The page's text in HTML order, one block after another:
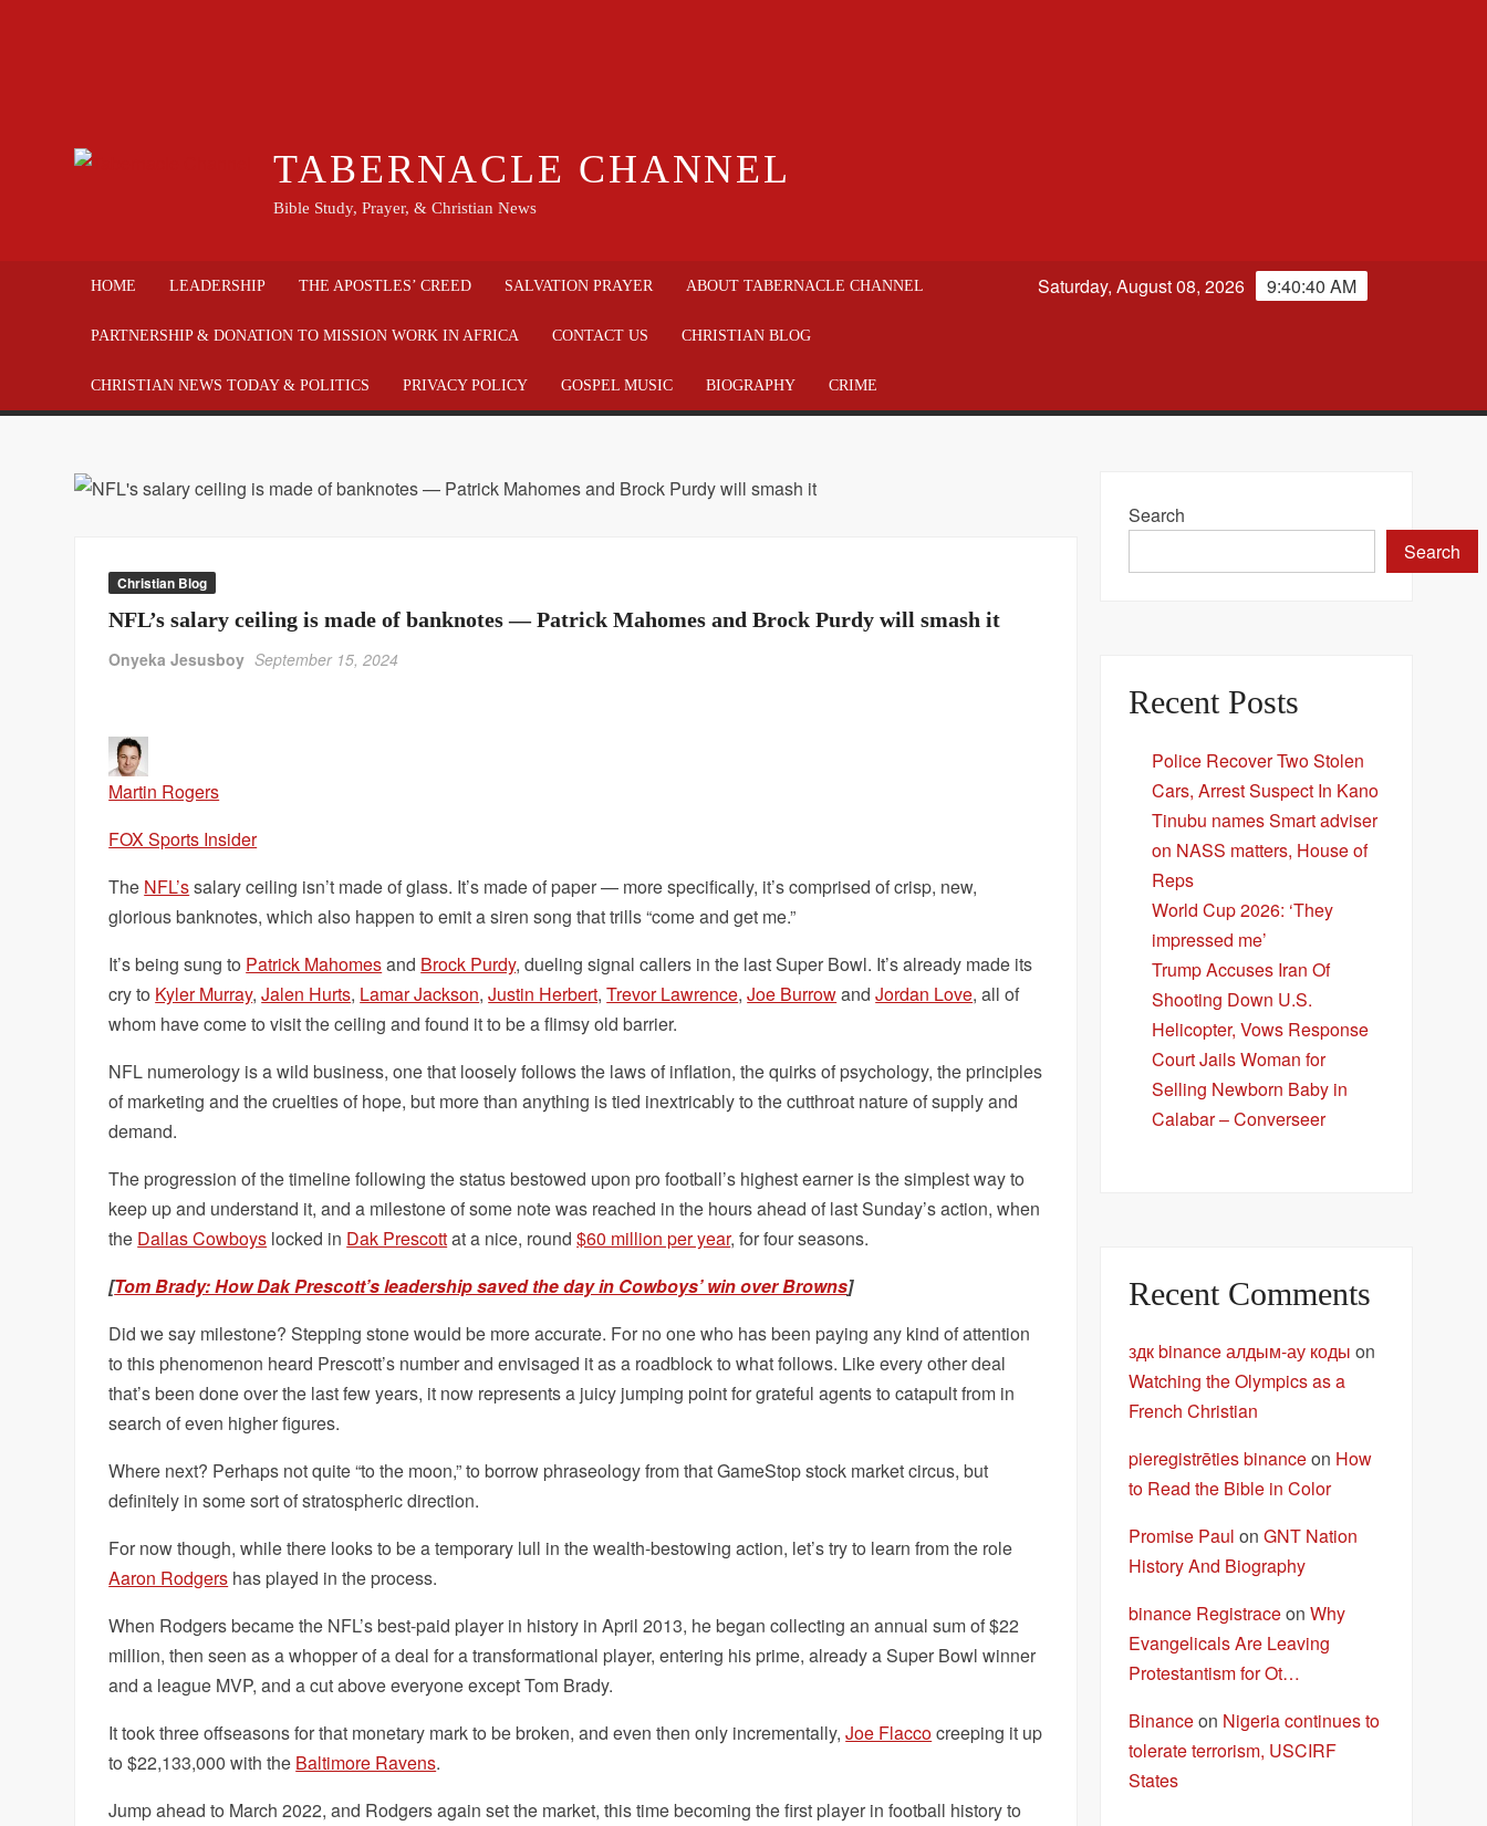
TABERNACLE CHANNEL
Bible Study, Prayer, & Christian News
HOME LEADERSHIP THE APOSTLES’ CREED SALVATION PRAYER ABOUT TABERNACLE CHANNEL
PARTNERSHIP & DONATION TO MISSION WORK IN AFRICA CONTACT US CHRISTIAN BLOG
CHRISTIAN NEWS TODAY & POLITICS PRIVACY POLICY GOSPEL MUSIC BIOGRAPHY CRIME
9:40:41 AM
Saturday, August 08, 2026
Christian Blog
NFL’s salary ceiling is made of banknotes — Patrick Mahomes and Brock Purdy will smash it
Onyeka Jesusboy September 15, 2024
Martin Rogers
FOX Sports Insider
The NFL’ssalary ceiling isn’t made of glass. It’s made of paper — more specifically, it’s comprised of crisp, new,
glorious banknotes, which also happen to emit a siren song that trills “come and get me.”
It’s being sung to Patrick Mahomesand Brock Purdy, dueling signal callers in the last Super Bowl. It’s already made its
cry to Kyler Murray,Jalen Hurts, Lamar Jackson,Justin Herbert,Trevor Lawrence,Joe BurrowandJordan Love, all of
whom have come to visit the ceiling and found it to be a flimsy old barrier.
NFL numerology is a wild business, one that loosely follows the laws of inflation, the quirks of psychology, the principles
of marketing and the cruelties of hope, but more than anything is tied inextricably to the cutthroat nature of supply and
demand.
The progression of the timeline following the status bestowed upon pro football’s highest earner is the simplest way to
keep up and understand it, and a milestone of some note was reached in the hours ahead of last Sunday’s action, when
the Dallas Cowboys locked in Dak Prescottat a nice, round$60 million per year, for four seasons.
[Tom Brady: How Dak Prescott’s leadership saved the day in Cowboys’ win over Browns]
Did we say milestone? Stepping stone would be more accurate. For no one who has been paying any kind of attention
to this phenomenon heard Prescott’s number and envisaged it as a roadblock to what follows. Like every other deal
that’s been done over the last few years, it now represents a juicy jumping point for grateful agents to catapult from in
search of even higher figures.
Where next? Perhaps not quite “to the moon,” to borrow phraseology from that GameStop stock market circus, but
definitely in some sort of stratospheric direction.
For now though, while there looks to be a temporary lull in the wealth-bestowing action, let’s try to learn from the role
Aaron Rodgers has played in the process.
When Rodgers became the NFL’s best-paid player in history in April 2013, he began collecting an annual sum of $22
million, then seen as a whopper of a deal for a transformational player, entering his prime, already a Super Bowl winner
and a league MVP, and a cut above everyone except Tom Brady.
It took three offseasons for that monetary mark to be broken, and even then only incrementally,Joe Flaccocreeping it up
to $22,133,000 with the Baltimore Ravens.
Jump ahead to March 2022, and Rodgers again set the market, this time becoming the first player in football history to
Search
Search
Recent Posts
Police Recover Two Stolen
Cars, Arrest Suspect In Kano
Tinubu names Smart adviser
on NASS matters, House of
Reps
World Cup 2026: ‘They
impressed me’
Trump Accuses Iran Of
Shooting Down U.S.
Helicopter, Vows Response
Court Jails Woman for
Selling Newborn Baby in
Calabar – Converseer
Recent Comments
здк binance алдым-ау коды on
Watching the Olympics as a
French Christian
pieregistrēties binanceon How
to Read the Bible in Color
Promise Paul onGNT Nation
History And Biography
binance RegistraceonWhy
Evangelicals Are Leaving
Protestantism for Ot…
Binanceon Nigeria continues to
tolerate terrorism, USCIRF
States